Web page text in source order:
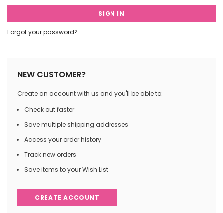
Forgot your password?
NEW CUSTOMER?
Create an account with us and you'll be able to:
Check out faster
Save multiple shipping addresses
Access your order history
Track new orders
Save items to your Wish List
CREATE ACCOUNT